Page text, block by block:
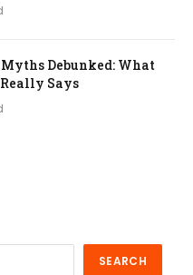
Debunked: What
Says
SEARCH